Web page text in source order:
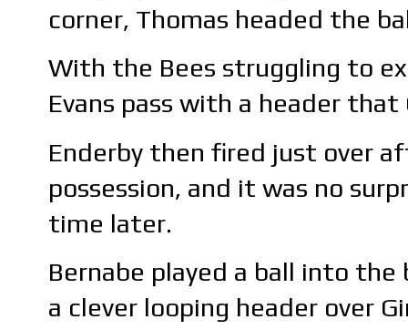
corner, Thomas headed the
With the Bees struggling to
Evans pass with a header
Enderby then fired just over
possession, and it was no
time later.
Bernabe played a ball into
a clever looping header over